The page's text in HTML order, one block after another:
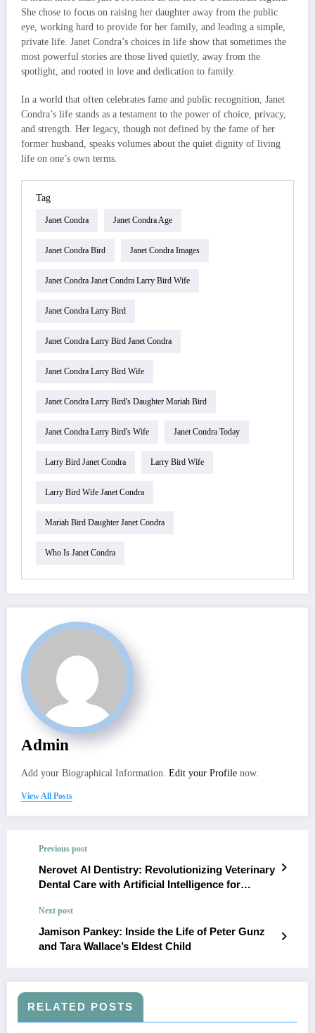
She chose to focus on raising her daughter away from the public
eye, working hard to provide for her family, and leading a simple,
private life. Janet Condra’s choices in life show that sometimes the
most powerful stories are those lived quietly, away from the
spotlight, and rooted in love and dedication to family.
In a world that often celebrates fame and public recognition, Janet
Condra’s life stands as a testament to the power of choice, privacy,
and strength. Her legacy, though not defined by the fame of her
former husband, speaks volumes about the quiet dignity of living
life on one’s own terms.
Tag
Janet Condra Janet Condra Age
Janet Condra Bird Janet Condra Images
Janet Condra Janet Condra Larry Bird Wife
Janet Condra Larry Bird
Janet Condra Larry Bird Janet Condra
Janet Condra Larry Bird Wife
Janet Condra Larry Bird's Daughter Mariah Bird
Janet Condra Larry Bird's Wife Janet Condra Today
Larry Bird Janet Condra Larry Bird Wife
Larry Bird Wife Janet Condra
Mariah Bird Daughter Janet Condra
Who Is Janet Condra
Admin
Add your Biographical Information. Edit your Profile now.
View All Posts
Previous post
Nerovet AI Dentistry: Revolutionizing Veterinary
Dental Care with Artificial Intelligence for
Next post
Jamison Pankey: Inside the Life of Peter Gunz
and Tara Wallace’s Eldest Child
RELATED POSTS